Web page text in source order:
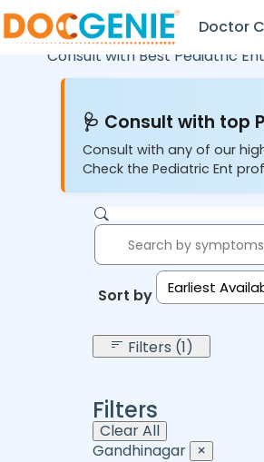
Doctor
Consult with Best Pediatric
🩺 Consult with top
Consult with any of our
Check the Pediatric Ent
Sort by: Earliest
Filters (1)
Filters
Clear All
Gandhinagar ×